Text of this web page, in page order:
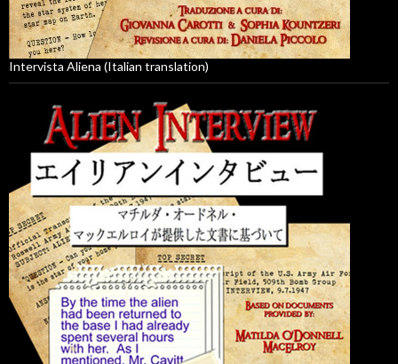
Intervista Aliena (Italian translation)